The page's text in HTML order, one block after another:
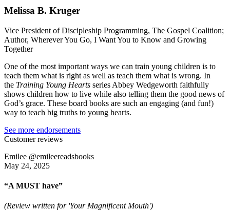
Melissa B. Kruger
Vice President of Discipleship Programming, The Gospel Coalition;
Author, Wherever You Go, I Want You to Know and Growing
Together
One of the most important ways we can train young children is to
teach them what is right as well as teach them what is wrong. In
the Training Young Hearts series Abbey Wedgeworth faithfully
shows children how to live while also telling them the good news of
God’s grace. These board books are such an engaging (and fun!)
way to teach big truths to young hearts.
See more endorsements
Customer reviews
Emilee @emileereadsbooks
May 24, 2025
“A MUST have”
(Review written for 'Your Magnificent Mouth')